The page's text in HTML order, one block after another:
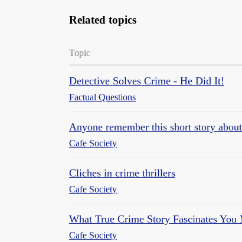
Related topics
Topic
Detective Solves Crime - He Did It!
Factual Questions
Anyone remember this short story
Cafe Society
Cliches in crime thrillers
Cafe Society
What True Crime Story Fascinates You
Cafe Society